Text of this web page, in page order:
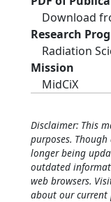
Download
Research
Radiation
Mission
MidCiX
Disclaimer: This
purposes.
longer being
outdated
web browsers.
about our current